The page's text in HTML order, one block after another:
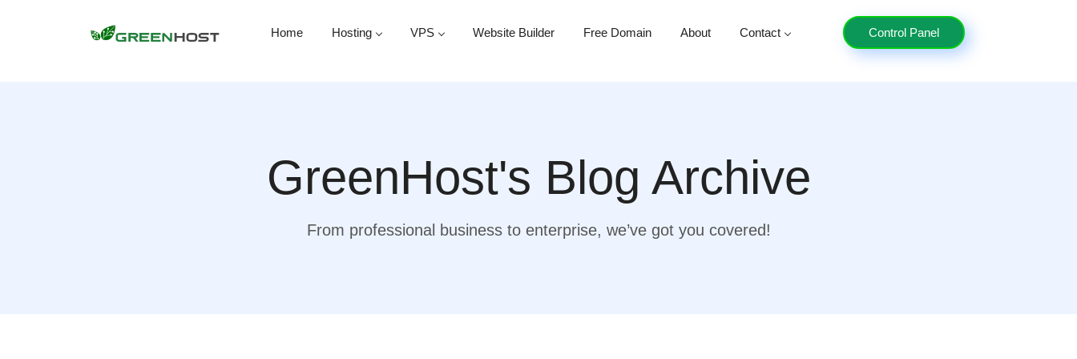
Home Hosting VPS Website Builder Free Domain About Contact Control Panel
GreenHost's Blog Archive
From professional business to enterprise, we’ve got you covered!